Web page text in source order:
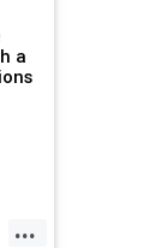
a
...